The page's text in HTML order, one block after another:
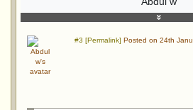
#3 [Permalink] Posted on 24th